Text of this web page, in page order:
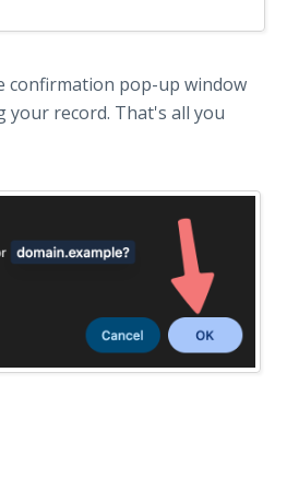
confirmation pop-up window
your record. That's all you